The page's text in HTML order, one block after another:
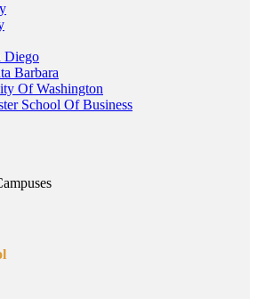
Diego
Barbara
Of Washington
School Of Business